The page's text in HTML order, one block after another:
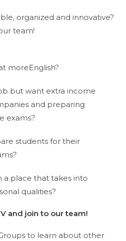
organized and innovative?
team!
moreEnglish?
but want extra income
and preparing
exams?
students for their
a place that takes into
qualities?
and join to our team!
to learn about other